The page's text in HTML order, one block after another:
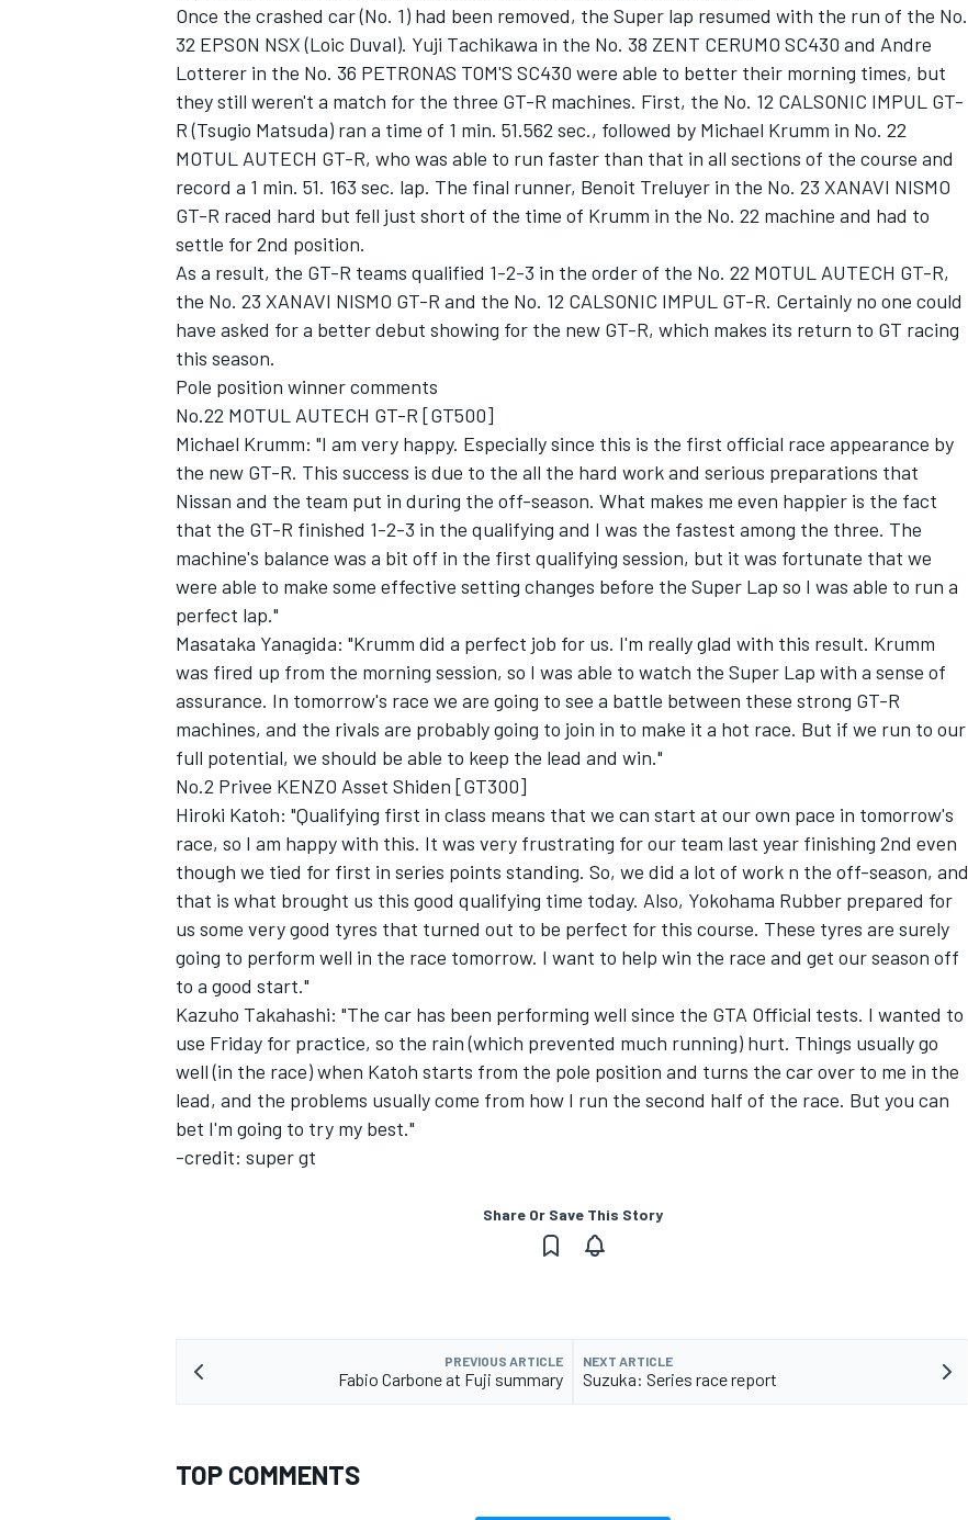
Once the crashed car (No. 1) had been removed, the Super lap resumed with the run of the No.
32 EPSON NSX (Loic Duval). Yuji Tachikawa in the No. 38 ZENT CERUMO SC430 and Andre
Lotterer in the No. 36 PETRONAS TOM'S SC430 were able to better their morning times, but
they still weren't a match for the three GT-R machines. First, the No. 12 CALSONIC IMPUL GT-
R (Tsugio Matsuda) ran a time of 1 min. 51.562 sec., followed by Michael Krumm in No. 22
MOTUL AUTECH GT-R, who was able to run faster than that in all sections of the course and
record a 1 min. 51. 163 sec. lap. The final runner, Benoit Treluyer in the No. 23 XANAVI NISMO
GT-R raced hard but fell just short of the time of Krumm in the No. 22 machine and had to
settle for 2nd position.
As a result, the GT-R teams qualified 1-2-3 in the order of the No. 22 MOTUL AUTECH GT-R,
the No. 23 XANAVI NISMO GT-R and the No. 12 CALSONIC IMPUL GT-R. Certainly no one could
have asked for a better debut showing for the new GT-R, which makes its return to GT racing
this season.
Pole position winner comments
No.22 MOTUL AUTECH GT-R [GT500]
Michael Krumm: "I am very happy. Especially since this is the first official race appearance by
the new GT-R. This success is due to the all the hard work and serious preparations that
Nissan and the team put in during the off-season. What makes me even happier is the fact
that the GT-R finished 1-2-3 in the qualifying and I was the fastest among the three. The
machine's balance was a bit off in the first qualifying session, but it was fortunate that we
were able to make some effective setting changes before the Super Lap so I was able to run a
perfect lap."
Masataka Yanagida: "Krumm did a perfect job for us. I'm really glad with this result. Krumm
was fired up from the morning session, so I was able to watch the Super Lap with a sense of
assurance. In tomorrow's race we are going to see a battle between these strong GT-R
machines, and the rivals are probably going to join in to make it a hot race. But if we run to our
full potential, we should be able to keep the lead and win."
No.2 Privee KENZO Asset Shiden [GT300]
Hiroki Katoh: "Qualifying first in class means that we can start at our own pace in tomorrow's
race, so I am happy with this. It was very frustrating for our team last year finishing 2nd even
though we tied for first in series points standing. So, we did a lot of work n the off-season, and
that is what brought us this good qualifying time today. Also, Yokohama Rubber prepared for
us some very good tyres that turned out to be perfect for this course. These tyres are surely
going to perform well in the race tomorrow. I want to help win the race and get our season off
to a good start."
Kazuho Takahashi: "The car has been performing well since the GTA Official tests. I wanted to
use Friday for practice, so the rain (which prevented much running) hurt. Things usually go
well (in the race) when Katoh starts from the pole position and turns the car over to me in the
lead, and the problems usually come from how I run the second half of the race. But you can
bet I'm going to try my best."
-credit: super gt
Share Or Save This Story
PREVIOUS ARTICLE
Fabio Carbone at Fuji summary
NEXT ARTICLE
Suzuka: Series race report
TOP COMMENTS